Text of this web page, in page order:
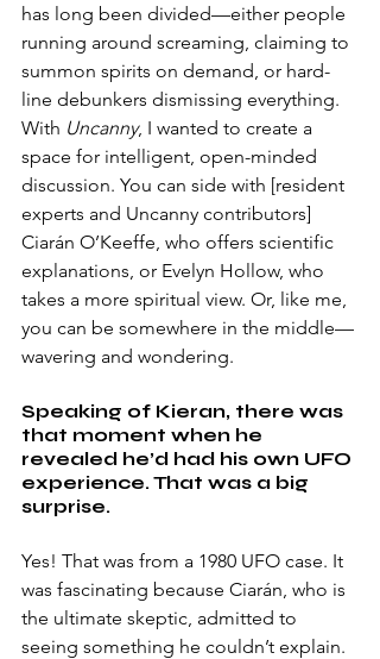
has long been divided—either people
running around screaming, claiming to
summon spirits on demand, or hard-
line debunkers dismissing everything.
With Uncanny, I wanted to create a
space for intelligent, open-minded
discussion. You can side with [resident
experts and Uncanny contributors]
Ciarán O’Keeffe, who offers scientific
explanations, or Evelyn Hollow, who
takes a more spiritual view. Or, like me,
you can be somewhere in the middle—
wavering and wondering.
Speaking of Kieran, there was
that moment when he
revealed he’d had his own UFO
experience. That was a big
surprise.
Yes! That was from a 1980 UFO case. It
was fascinating because Ciarán, who is
the ultimate skeptic, admitted to
seeing something he couldn’t explain.